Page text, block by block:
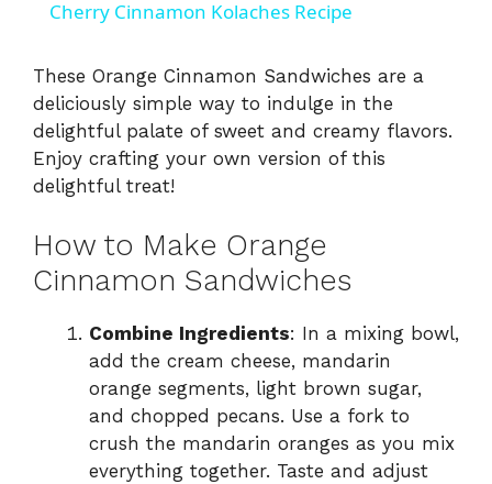
y
i
e
o
Cherry Cinnamon Kolaches Recipe
These Orange Cinnamon Sandwiches are a
deliciously simple way to indulge in the
delightful palate of sweet and creamy flavors.
Enjoy crafting your own version of this
delightful treat!
How to Make Orange
Cinnamon Sandwiches
Combine Ingredients: In a mixing bowl,
add the cream cheese, mandarin
orange segments, light brown sugar,
and chopped pecans. Use a fork to
crush the mandarin oranges as you mix
everything together. Taste and adjust